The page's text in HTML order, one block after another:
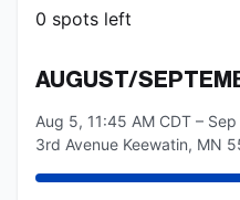
0 spots left
AUGUST/
Aug 5, 11:45 AM CDT –
3rd Avenue Keewatin, MN